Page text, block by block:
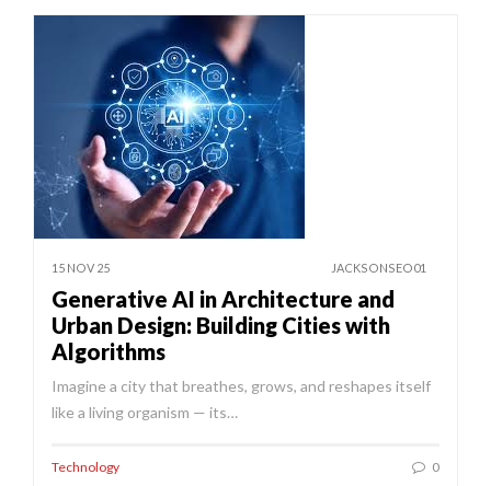
15 NOV 25 JACKSONSEO01
Generative AI in Architecture and
Urban Design: Building Cities with
Algorithms
Imagine a city that breathes, grows, and reshapes itself
like a living organism — its…
Technology 0